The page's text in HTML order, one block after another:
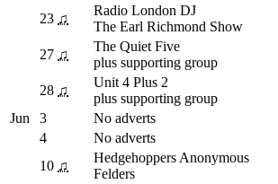
23 ♫
Radio London DJ
The Earl Richmond Show
27 ♫
The Quiet Five
plus supporting group
28 ♫
Unit 4 Plus 2
plus supporting group
Jun
3
No adverts
4
No adverts
10 ♫
Hedgehoppers Anonymous
Felders